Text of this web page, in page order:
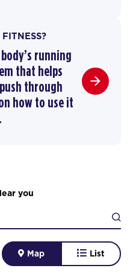
running
that helps
through
how to use it
you
Map List